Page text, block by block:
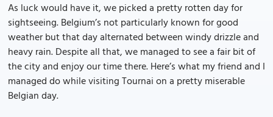
As luck would have it, we picked a pretty rotten day for
sightseeing. Belgium’s not particularly known for good
weather but that day alternated between windy drizzle and
heavy rain. Despite all that, we managed to see a fair bit of
the city and enjoy our time there. Here’s what my friend and I
managed do while visiting Tournai on a pretty miserable
Belgian day.